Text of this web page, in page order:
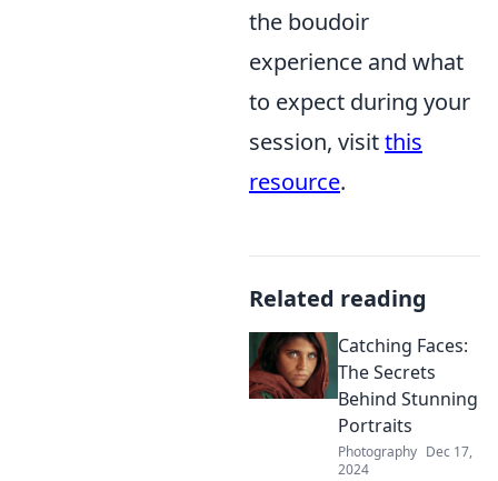
the boudoir
experience and what
to expect during your
session, visitthis
resource.
Related reading
Catching Faces:
The Secrets
Behind Stunning
Portraits
Photography Dec 17,
2024